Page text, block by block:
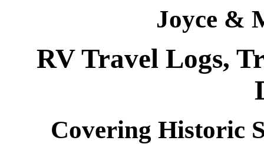
Joyce &
RV Travel Logs,
Covering Historic